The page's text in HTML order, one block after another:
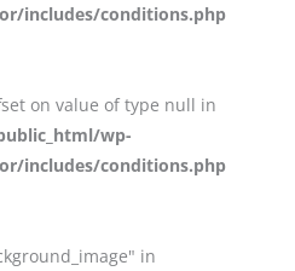
includes/conditions.php
on value of type null in
wp-
includes/conditions.php
in